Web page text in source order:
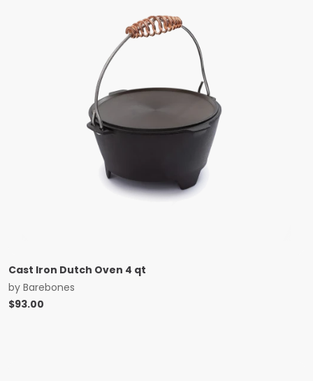
Cast Iron Dutch Oven 4 qt
by Barebones
$93.00